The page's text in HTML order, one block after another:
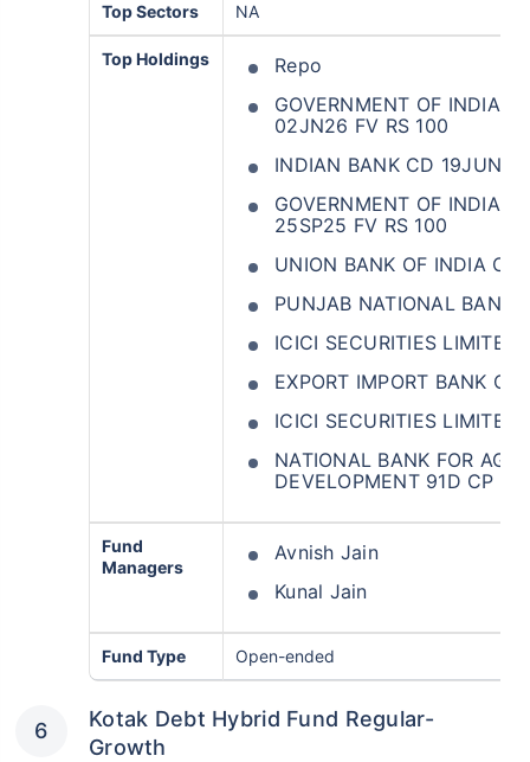
Top Sectors NA
Top Holdings
Repo
GOVERNMENT OF INDIA
02JN26 FV RS 100
INDIAN BANK CD 19JUN26
GOVERNMENT OF INDIA
25SP25 FV RS 100
UNION BANK OF INDIA
PUNJAB NATIONAL BANK
ICICI SECURITIES
EXPORT IMPORT BANK
ICICI SECURITIES
NATIONAL BANK FOR
DEVELOPMENT 91D CP
Fund
Managers
Avnish Jain
Kunal Jain
Fund Type Open-ended
Kotak Debt Hybrid Fund Regular-
Growth